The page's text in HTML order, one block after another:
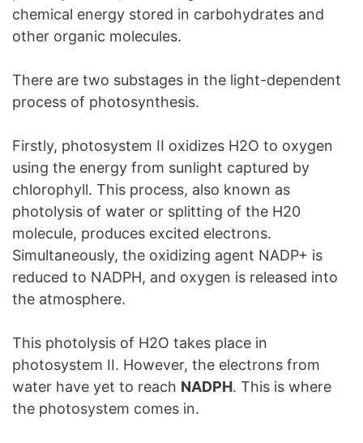
chemical energy stored in carbohydrates and
other organic molecules.
There are two substages in the light-dependent
process of photosynthesis.
Firstly, photosystem II oxidizes H2O to oxygen
using the energy from sunlight captured by
chlorophyll. This process, also known as
photolysis of water or splitting of the H20
molecule, produces excited electrons.
Simultaneously, the oxidizing agent NADP+ is
reduced to NADPH, and oxygen is released into
the atmosphere.
This photolysis of H2O takes place in
photosystem II. However, the electrons from
water have yet to reach NADPH. This is where
the photosystem comes in.